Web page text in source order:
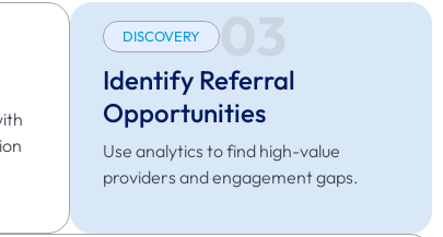
DISCOVERY 03
Identify Referral
Opportunities
Use analytics to find high-value
providers and engagement gaps.